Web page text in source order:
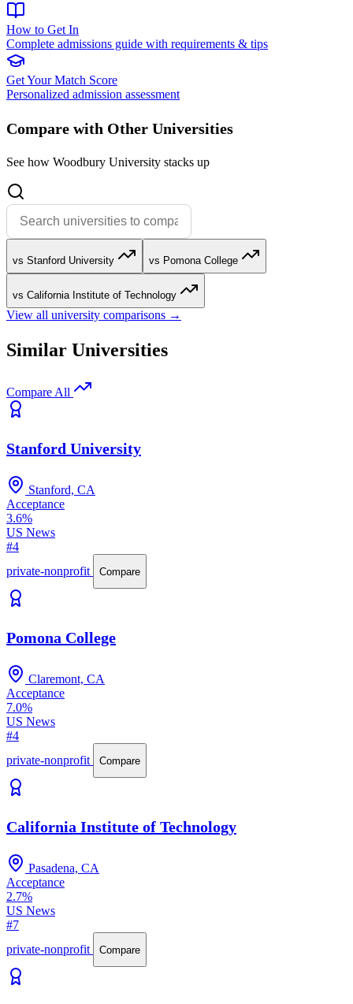
How to Get In
Complete admissions guide with requirements & tips
Get Your Match Score
Personalized admission assessment
Compare with Other Universities
See how Woodbury University stacks up
vs Stanford University vs Pomona College
vs California Institute of Technology
View all university comparisons →
Similar Universities
Compare All
Stanford University
Stanford, CA
Acceptance
3.6%
US News
#4
private-nonprofit
Compare
Pomona College
Claremont, CA
Acceptance
7.0%
US News
#4
private-nonprofit
Compare
California Institute of Technology
Pasadena, CA
Acceptance
2.7%
US News
#7
private-nonprofit
Compare